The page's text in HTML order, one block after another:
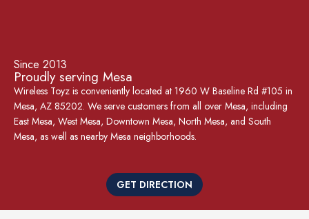
Since 2013
Proudly serving Mesa
Wireless Toyz is conveniently located at 1960 W Baseline Rd #105 in
Mesa, AZ 85202. We serve customers from all over Mesa, including
East Mesa, West Mesa, Downtown Mesa, North Mesa, and South
Mesa, as well as nearby Mesa neighborhoods.
GET DIRECTION